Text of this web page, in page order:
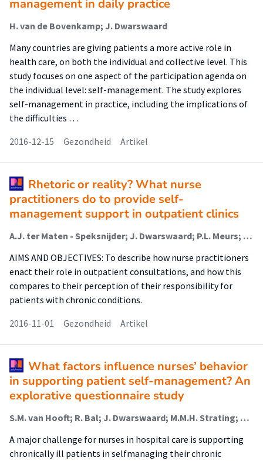
management in daily practice
H. van de Bovenkamp; J. Dwarswaard
Many countries are giving patients a more active role in
health care, on both the individual and collective level. This
study focuses on one aspect of the participation agenda on
the individual level: self-management. The study explores
self-management in practice, including the implications of
the difficulties …
2016-12-15
Gezondheid Artikel
Rhetoric or reality? What nurse
practitioners do to provide self-
management support in outpatient clinics
A.J. ter Maten - Speksnijder; J. Dwarswaard; P.L. Meurs; A.L. van Staa
AIMS AND OBJECTIVES: To describe how nurse practitioners
enact their role in outpatient consultations, and how this
compares to their perception of their responsibility for
patients with chronic conditions.
2016-11-01
Gezondheid Artikel
What factors influence nurses’ behavior
in supporting patient self-management? An
explorative questionnaire study
S.M. van Hooft; R. Bal; J. Dwarswaard; M.M.H. Strating; A.L. van Staa
A major challenge for nurses in hospital care is supporting
chronically ill patients in selfmanaging their chronic